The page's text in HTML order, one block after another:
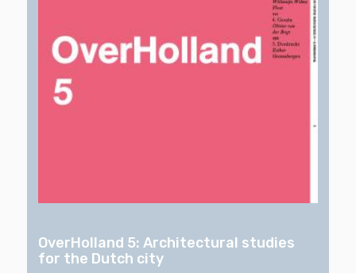
OverHolland 5: Architectural studies
for the Dutch city